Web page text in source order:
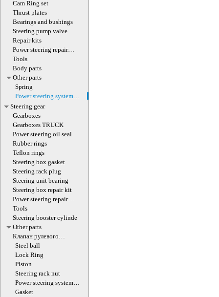
Cam Ring set
Thrust plates
Bearings and bushings
Steering pump valve
Repair kits
Power steering repair
equipment
Tools
Body parts
Other parts
Spring
Power steering system
hoses (lines)
Steering gear
Gearboxes
Gearboxes TRUCK
Power steering oil seal
Rubber rings
Teflon rings
Steering box gasket
Steering rack plug
Steering unit bearing
Steering box repair kit
Power steering repair
equipment
Tools
Steering booster cylinde
Other parts
Клапан рулевого
гидроцилиндра
Steel ball
Lock Ring
Piston
Steering rack nut
Power steering system
hoses (lines)
Gasket